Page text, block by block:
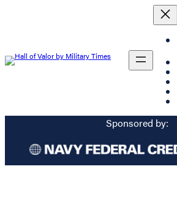
Sponsored by: